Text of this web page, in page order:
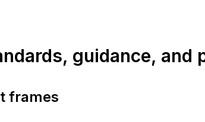
guidance, and
frames